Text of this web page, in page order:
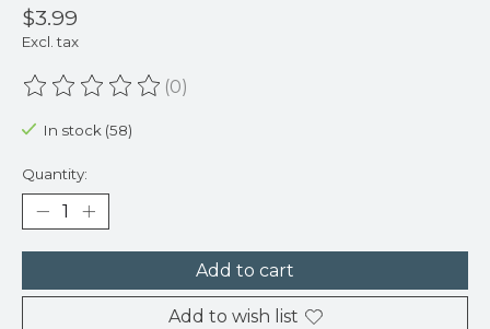
$3.99
Excl. tax
The rating of this product is
(0)
In stock (58)
Quantity:
Add to cart
Add to wish list